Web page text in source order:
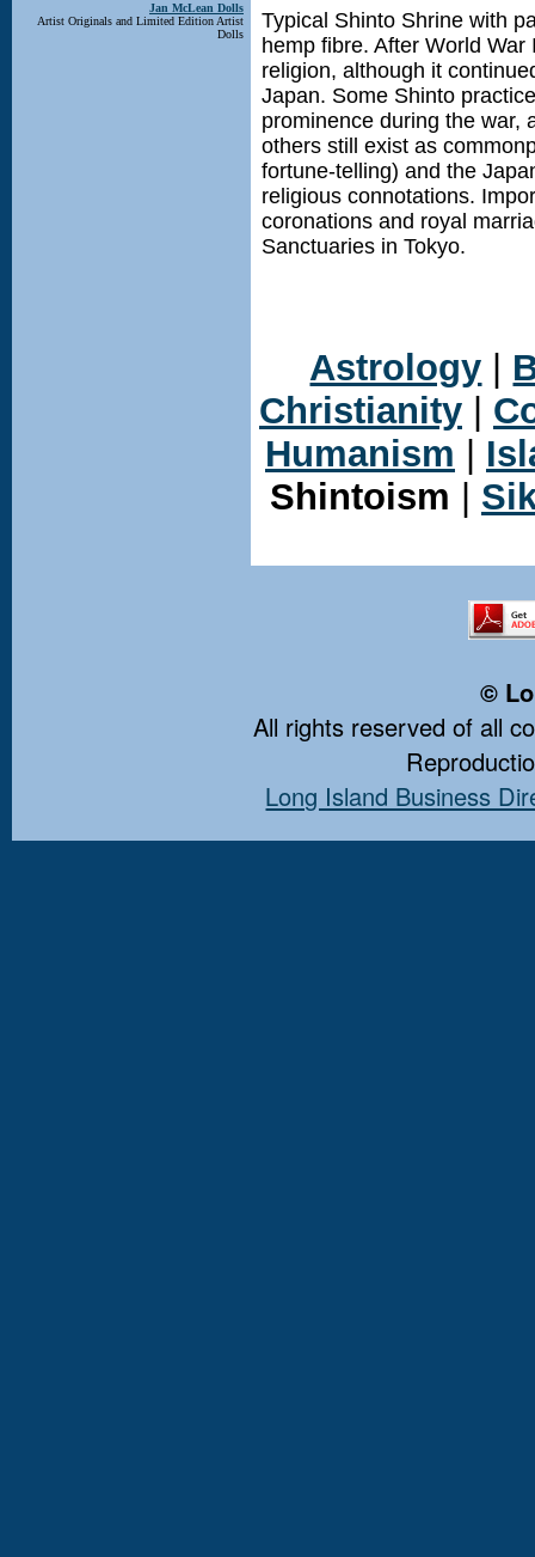
Jan McLean Dolls
Artist Originals and Limited Edition Artist
Dolls
Typical Shinto Shrine with
hemp fibre. After World
religion, although it
Japan. Some Shinto
prominence during the war,
others still exist as
fortune-telling) and the
religious connotations.
coronations and royal
Sanctuaries in Tokyo.
Astrology
Christianity
Humanism
Shintoism
©
All rights reserved of all
Long Island Business